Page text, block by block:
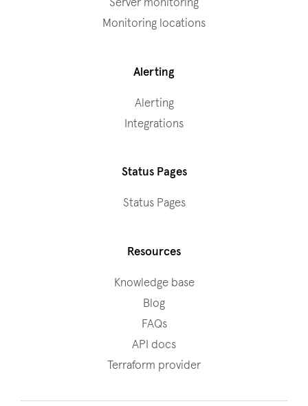
Server monitoring
Monitoring locations
Alerting
Alerting
Integrations
Status Pages
Status Pages
Resources
Knowledge base
Blog
FAQs
API docs
Terraform provider